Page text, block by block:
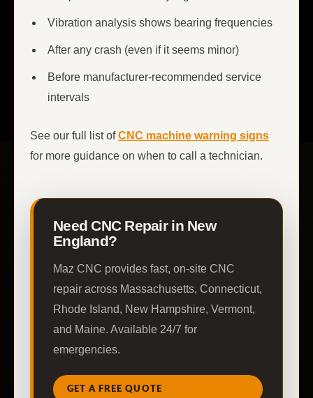
Vibration analysis shows bearing frequencies
After any crash (even if it seems minor)
Before manufacturer-recommended service
intervals
See our full list ofCNC machine warning signs
for more guidance on when to call a technician.
Need CNC Repair in New
England?
Maz CNC provides fast, on-site CNC
repair across Massachusetts, Connecticut,
Rhode Island, New Hampshire, Vermont,
and Maine. Available 24/7 for
emergencies.
GET A FREE QUOTE